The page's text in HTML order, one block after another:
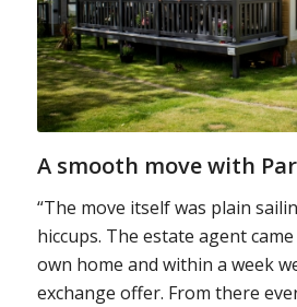
A smooth move with
“The move itself was plain
hiccups. The estate agent
own home and within a week
exchange offer. From there